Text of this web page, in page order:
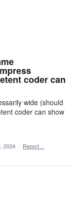
coder can
wide (should
coder can show
2024 · Report…